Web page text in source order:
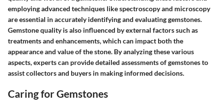
employing advanced techniques like spectroscopy and microscopy
are essential in accurately identifying and evaluating gemstones.
Gemstone quality is also influenced by external factors such as
treatments and enhancements, which can impact both the
appearance and value of the stone. By analyzing these various
aspects, experts can provide detailed assessments of gemstones to
assist collectors and buyers in making informed decisions.
Caring for Gemstones